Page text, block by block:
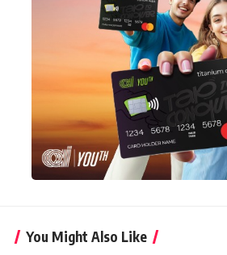
You Might Also Like